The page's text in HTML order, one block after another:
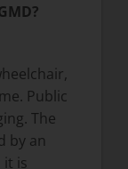
Public
The
by an
it is